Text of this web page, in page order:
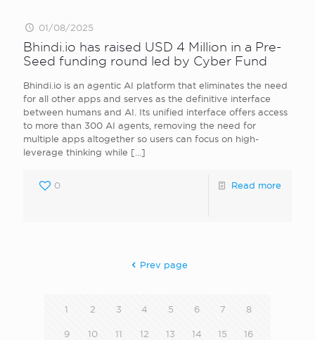
01/08/2025
Bhindi.io has raised USD 4 Million in a Pre-
Seed funding round led by Cyber Fund
Bhindi.io is an agentic AI platform that eliminates the need
for all other apps and serves as the definitive interface
between humans and AI. Its unified interface offers access
to more than 300 AI agents, removing the need for
multiple apps altogether so users can focus on high-
leverage thinking while […]
0 Read more
Prev page
1 2 3 4 5 6 7 8
9 10 11 12 13 14 15 16